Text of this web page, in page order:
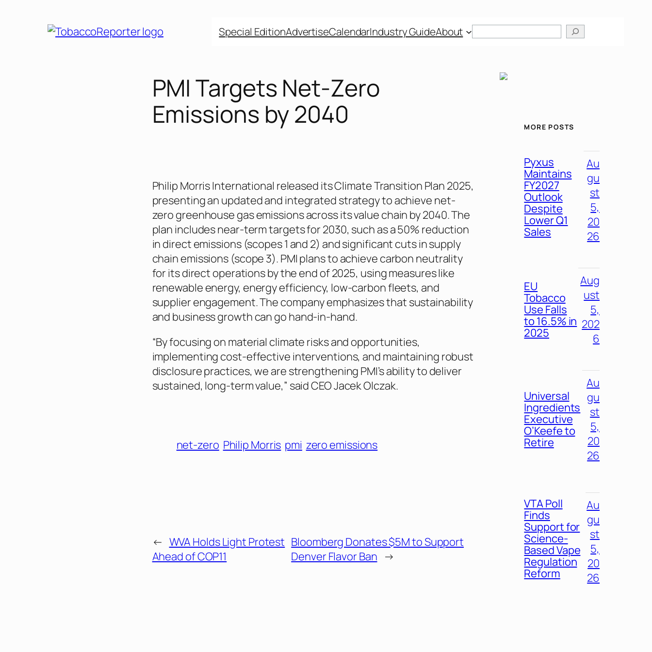
Special EditionAdvertiseCalendarIndustry GuideAbout
PMI Targets Net-Zero
Emissions by 2040
Philip Morris International released its Climate Transition Plan 2025,
presenting an updated and integrated strategy to achieve net-
zero greenhouse gas emissions across its value chain by 2040. The
plan includes near-term targets for 2030, such as a 50% reduction
in direct emissions (scopes 1 and 2) and significant cuts in supply
chain emissions (scope 3). PMI plans to achieve carbon neutrality
for its direct operations by the end of 2025, using measures like
renewable energy, energy efficiency, low-carbon fleets, and
supplier engagement. The company emphasizes that sustainability
and business growth can go hand-in-hand.
“By focusing on material climate risks and opportunities,
implementing cost-effective interventions, and maintaining robust
disclosure practices, we are strengthening PMI’s ability to deliver
sustained, long-term value,” said CEO Jacek Olczak.
net-zero Philip Morris pmi zero emissions
← WVA Holds Light Protest
Ahead of COP11
Bloomberg Donates $5M to Support
Denver Flavor Ban →
MORE POSTS
Pyxus
Maintains
FY2027
Outlook
Despite
Lower Q1
Sales
Au
gu
st
5,
20
26
EU
Tobacco
Use Falls
to 16.5% in
2025
Aug
ust
5,
202
6
Universal
Ingredients
Executive
O’Keefe to
Retire
Au
gu
st
5,
20
26
VTA Poll
Finds
Support for
Science-
Based Vape
Regulation
Reform
Au
gu
st
5,
20
26